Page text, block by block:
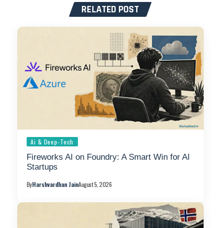
RELATED POST
Ai & Deep-Tech
Fireworks AI on Foundry: A Smart Win for AI
Startups
ByHarshvardhan JainAugust 5, 2026